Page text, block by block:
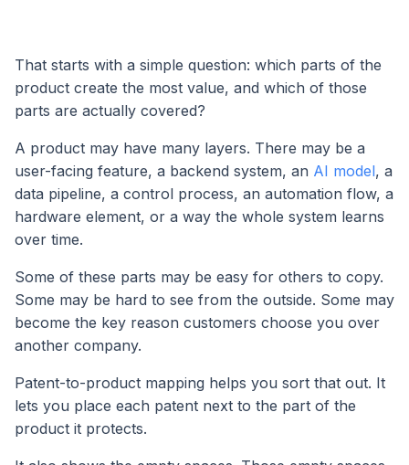
That starts with a simple question: which parts of the
product create the most value, and which of those
parts are actually covered?
A product may have many layers. There may be a
user-facing feature, a backend system, an AI model, a
data pipeline, a control process, an automation flow, a
hardware element, or a way the whole system learns
over time.
Some of these parts may be easy for others to copy.
Some may be hard to see from the outside. Some may
become the key reason customers choose you over
another company.
Patent-to-product mapping helps you sort that out. It
lets you place each patent next to the part of the
product it protects.